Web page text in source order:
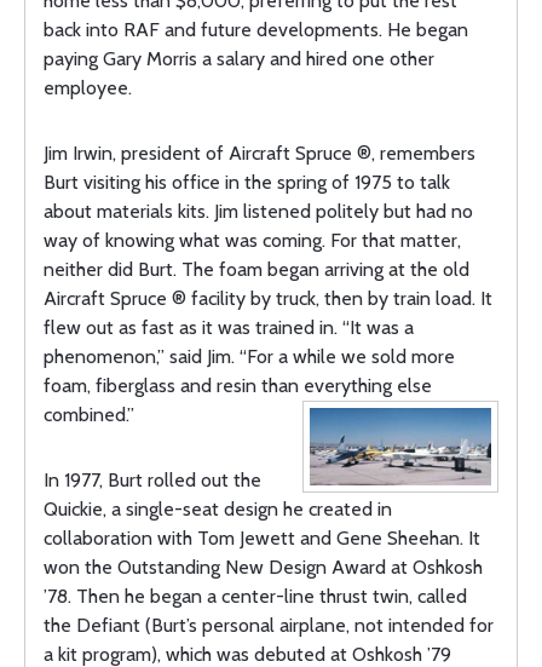
back into RAF and future developments. He began
paying Gary Morris a salary and hired one other
employee.
Jim Irwin, president of Aircraft Spruce ®, remembers
Burt visiting his office in the spring of 1975 to talk
about materials kits. Jim listened politely but had no
way of knowing what was coming. For that matter,
neither did Burt. The foam began arriving at the old
Aircraft Spruce ® facility by truck, then by train load. It
flew out as fast as it was trained in. “It was a
phenomenon,” said Jim. “For a while we sold more
foam, fiberglass and resin than everything else
combined.”
In 1977, Burt rolled out the
Quickie, a single-seat design he created in
collaboration with Tom Jewett and Gene Sheehan. It
won the Outstanding New Design Award at Oshkosh
’78. Then he began a center-line thrust twin, called
the Defiant (Burt’s personal airplane, not intended for
a kit program), which was debuted at Oshkosh ’79